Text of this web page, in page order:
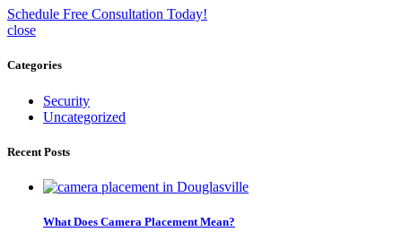
Schedule Free Consultation Today!
close
Categories
Security
Uncategorized
Recent Posts
What Does Camera Placement Mean?